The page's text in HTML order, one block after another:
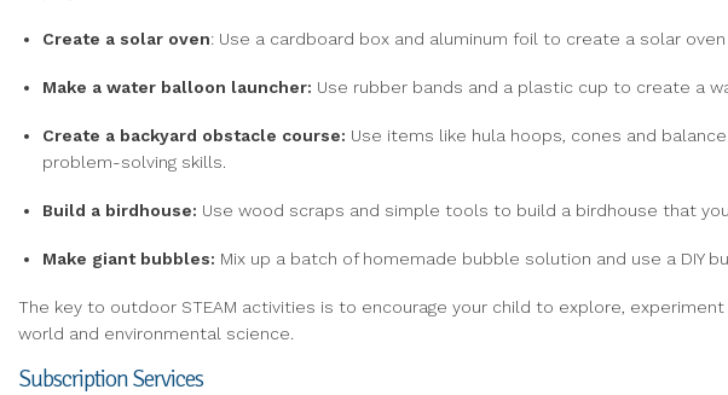
Create a solar oven: Use a cardboard box and aluminum foil to create a solar
Make a water balloon launcher: Use rubber bands and a plastic cup to create a
Create a backyard obstacle course: Use items like hula hoops, cones and
problem-solving skills.
Build a birdhouse: Use wood scraps and simple tools to build a birdhouse that
Make giant bubbles: Mix up a batch of homemade bubble solution and use a DIY
The key to outdoor STEAM activities is to encourage your child to explore,
world and environmental science.
Subscription Services